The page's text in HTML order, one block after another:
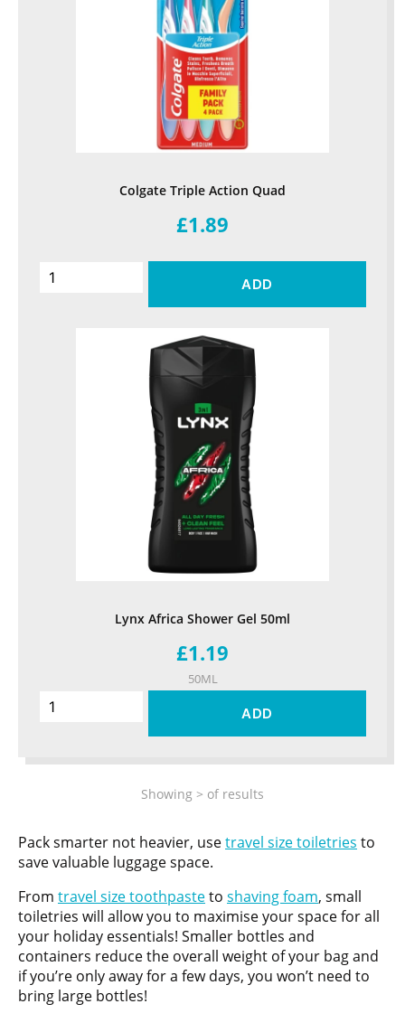
Colgate Triple Action Quad
£1.89
ADD
Lynx Africa Shower Gel 50ml
£1.19
50ML
ADD
Showing > of results
Pack smarter not heavier, usetravel size toiletries to
save valuable luggage space.
From travel size toothpasteto shaving foam, small
toiletries will allow you to maximise your space for all
your holiday essentials! Smaller bottles and
containers reduce the overall weight of your bag and
if you’re only away for a few days, you won’t need to
bring large bottles!